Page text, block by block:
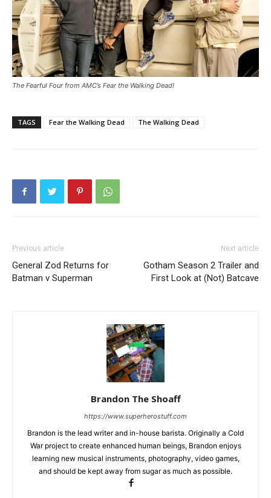
The Fearful Four from AMC’s Fear the Walking Dead!
TAGS Fear the Walking Dead The Walking Dead
Previous article
General Zod Returns for
Batman v Superman
Next article
Gotham Season 2 Trailer and
First Look at (Not) Batcave
Brandon The Shoaff
https://www.superherostuff.com
Brandon is the lead writer and in-house barista. Originally a Cold
War project to create enhanced human beings, Brandon enjoys
learning new musical instruments, photography, video games,
and should be kept away from sugar as much as possible.